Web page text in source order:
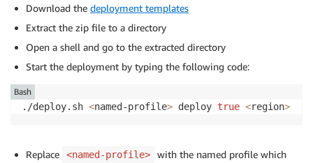
Download the deployment templates
Extract the zip file to a directory
Open a shell and go to the extracted directory
Start the deployment by typing the following code:
./deploy.sh <named-profile> deploy true <region>
Bash
Replace <named-profile>
with the named profile which